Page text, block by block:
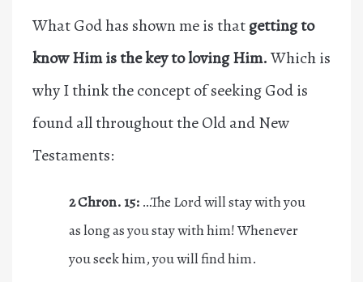
What God has shown me is thatgetting to
know Him is the key to loving Him.Which is
why I think the concept of seeking God is
found all throughout the Old and New
Testaments:
2 Chron. 15: …The Lordwill stay with you
as long as you stay with him! Whenever
you seek him, you will find him.